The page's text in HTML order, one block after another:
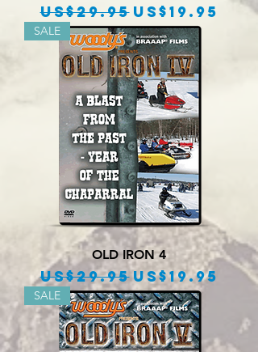
Regular Price
US$29.95 Sale Price
US$19.95
SALE
OLD IRON 4
Regular Price
US$29.95Sale Price
US$19.95
SALE